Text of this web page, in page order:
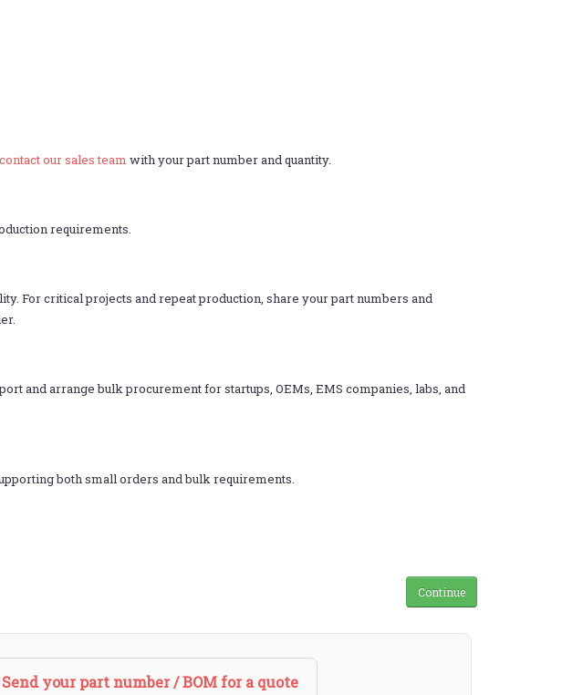
contact our sales team with your part number and quantity.
requirements.
For critical projects and repeat production, share your part numbers and
and arrange bulk procurement for startups, OEMs, EMS companies, labs, and
both small orders and bulk requirements.
Continue
Send your part number / BOM for a quote